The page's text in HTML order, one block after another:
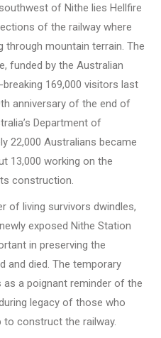
of Nithe lies Hellfire
of the railway where
through mountain terrain. The
funded by the Australian
169,000 visitors last
anniversary of the end of
Department of
22,000 Australians became
13,000 working on the
construction.
of living survivors dwindles,
exposed Nithe Station
in preserving the
died. The temporary
a poignant reminder of the
legacy of those who
to construct the railway.